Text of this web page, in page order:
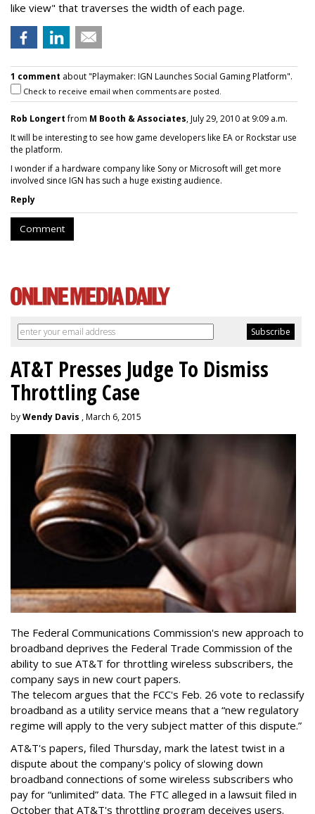
like view" that traverses the width of each page.
1 comment about "Playmaker: IGN Launches Social Gaming Platform".
Check to receive email when comments are posted.
Rob Longertfrom M Booth & Associates, July 29, 2010 at 9:09 a.m.
It will be interesting to see how game developers like EA or Rockstar use
the platform.
I wonder if a hardware company like Sony or Microsoft will get more
involved since IGN has such a huge existing audience.
Reply
Comment
AT&T Presses Judge To Dismiss
Throttling Case
byWendy Davis , March 6, 2015
The Federal Communications Commission's new approach to
broadband deprives the Federal Trade Commission of the
ability to sue AT&T for throttling wireless subscribers, the
company says in new court papers.
The telecom argues that the FCC's Feb. 26 vote to reclassify
broadband as a utility service means that a “new regulatory
regime will apply to the very subject matter of this dispute.”
AT&T's papers, filed Thursday, mark the latest twist in a
dispute about the company's policy of slowing down
broadband connections of some wireless subscribers who
pay for “unlimited” data. The FTC alleged in a lawsuit filed in
October that AT&T's throttling program deceives users.